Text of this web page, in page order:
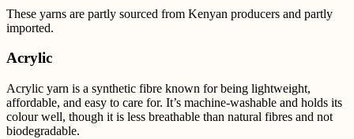
These yarns are partly sourced from Kenyan producers and partly
imported.
Acrylic
Acrylic yarn is a synthetic fibre known for being lightweight,
affordable, and easy to care for. It’s machine-washable and holds its
colour well, though it is less breathable than natural fibres and not
biodegradable.